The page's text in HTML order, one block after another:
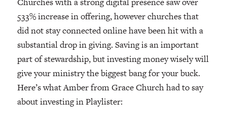
533% increase in offering, however churches that
did not stay connected online have been hit with a
substantial drop in giving. Saving is an important
part of stewardship, but investing money wisely will
give your ministry the biggest bang for your buck.
Here’s what Amber from Grace Church had to say
about investing in Playlister: